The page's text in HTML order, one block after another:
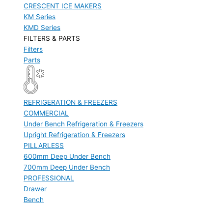
CRESCENT ICE MAKERS
KM Series
KMD Series
FILTERS & PARTS
Filters
Parts
REFRIGERATION & FREEZERS
COMMERCIAL
Under Bench Refrigeration & Freezers
Upright Refrigeration & Freezers
PILLARLESS
600mm Deep Under Bench
700mm Deep Under Bench
PROFESSIONAL
Drawer
Bench